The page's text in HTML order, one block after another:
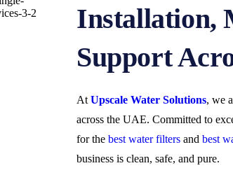
Installation,
Support
At Upscale Water Solutions, we
across the UAE. Committed to
for the best water filtersand best
business is clean, safe, and pure.